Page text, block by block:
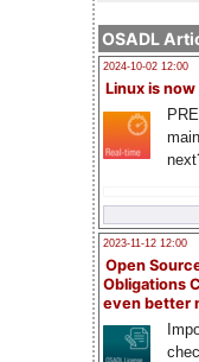
OSADL
2024-10-02 12:00
Linux is now
2023-11-12 12:00
Open
Obligations
even better